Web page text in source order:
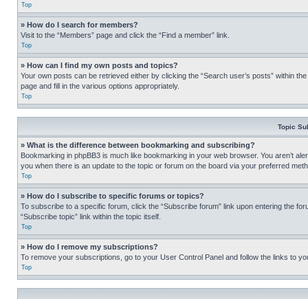
Top
» How do I search for members?
Visit to the “Members” page and click the “Find a member” link.
Top
» How can I find my own posts and topics?
Your own posts can be retrieved either by clicking the “Search user’s posts” within
page and fill in the various options appropriately.
Top
Topic
» What is the difference between bookmarking and subscribing?
Bookmarking in phpBB3 is much like bookmarking in your web browser. You aren’t
you when there is an update to the topic or forum on the board via your preferred
Top
» How do I subscribe to specific forums or topics?
To subscribe to a specific forum, click the “Subscribe forum” link upon entering the
“Subscribe topic” link within the topic itself.
Top
» How do I remove my subscriptions?
To remove your subscriptions, go to your User Control Panel and follow the links to
Top